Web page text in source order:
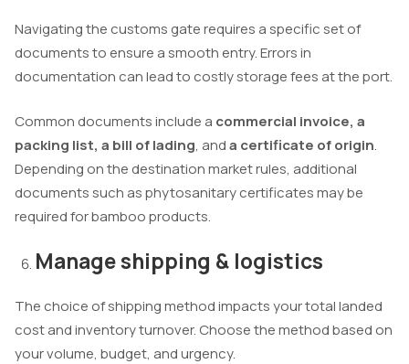
Navigating the customs gate requires a specific set of
documents to ensure a smooth entry. Errors in
documentation can lead to costly storage fees at the port.
Common documents include a commercial invoice, a
packing list, a bill of lading, anda certificate of origin.
Depending on the destination market rules, additional
documents such as phytosanitary certificates may be
required for bamboo products.
Manage shipping & logistics
The choice of shipping method impacts your total landed
cost and inventory turnover. Choose the method based on
your volume, budget, and urgency.